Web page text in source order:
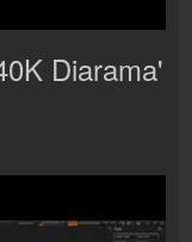
Diarama'